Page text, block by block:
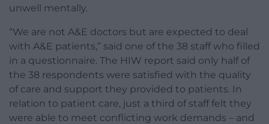
unwell mentally.
“We are not A&E doctors but are expected to deal
with A&E patients,” said one of the 38 staff who filled
in a questionnaire. The HIW report said only half of
the 38 respondents were satisfied with the quality
of care and support they provided to patients. In
relation to patient care, just a third of staff felt they
were able to meet conflicting work demands – and